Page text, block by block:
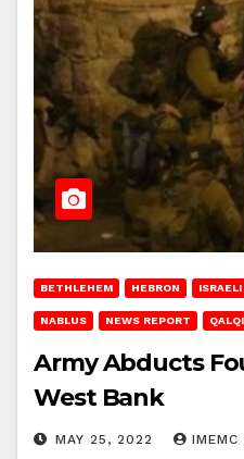
BETHLEHEM HEBRON
NABLUS NEWS REPORT
Army Abducts
West Bank
MAY 25, 2022 IMEMC